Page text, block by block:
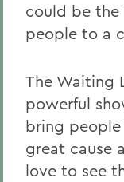
could be
people to a
The Waiting
powerful
bring people
great cause
love to see